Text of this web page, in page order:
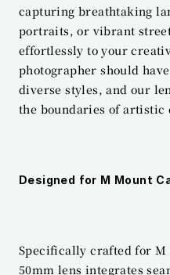
capturing breathtaking
portraits, or vibrant
effortlessly to your
photographer should
diverse styles, and our
the boundaries of artistic
Designed for M Mount
Specifically crafted for M
50mm lens integrates